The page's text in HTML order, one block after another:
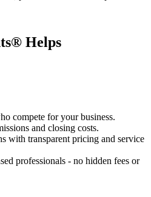
Helps
compete for your business.
and closing costs.
with transparent pricing and service
professionals - no hidden fees or